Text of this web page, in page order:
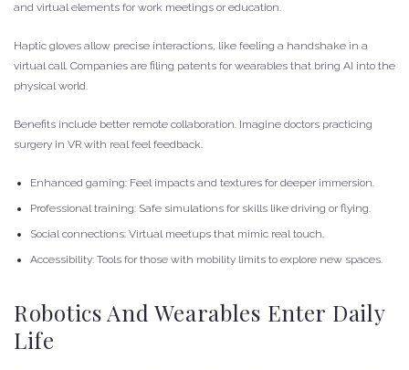
and virtual elements for work meetings or education.
Haptic gloves allow precise interactions, like feeling a handshake in a
virtual call. Companies are filing patents for wearables that bring AI into the
physical world.
Benefits include better remote collaboration. Imagine doctors practicing
surgery in VR with real feel feedback.
Enhanced gaming: Feel impacts and textures for deeper immersion.
Professional training: Safe simulations for skills like driving or flying.
Social connections: Virtual meetups that mimic real touch.
Accessibility: Tools for those with mobility limits to explore new spaces.
Robotics And Wearables Enter Daily
Life